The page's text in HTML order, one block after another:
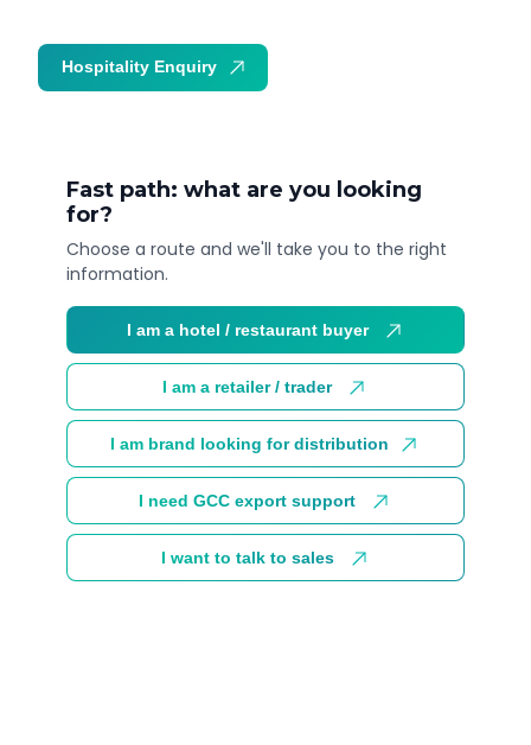
Fast path: what are you looking
for?
Choose a route and we'll take you to the right
information.
I am a hotel / restaurant buyer
I am a retailer / trader
I am brand looking for distribution
I need GCC export support
I want to talk to sales
Hospitality Enquiry